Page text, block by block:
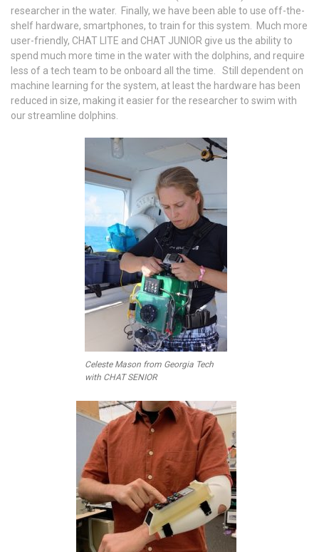
researcher in the water. Finally, we have been able to use off-the-
shelf hardware, smartphones, to train for this system. Much more
user-friendly, CHAT LITE and CHAT JUNIOR give us the ability to
spend much more time in the water with the dolphins, and require
less of a tech team to be onboard all the time. Still dependent on
machine learning for the system, at least the hardware has been
reduced in size, making it easier for the researcher to swim with
our streamline dolphins.
Celeste Mason from Georgia Tech
with CHAT SENIOR